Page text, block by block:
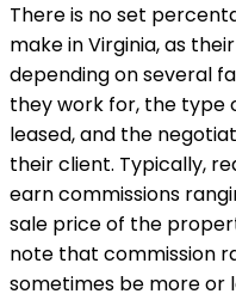
There is no set
make in Virginia, as
depending on several
they work for, the type
leased, and the
their client. Typically,
earn commissions
sale price of the
note that commission
sometimes be more or